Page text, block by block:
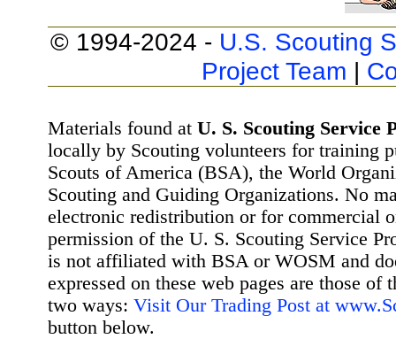
© 1994-2024 - U.S. Scouting
Project Team |
Materials found at U. S. Scouting Service
locally by Scouting volunteers for training
Scouts of America (BSA), the World
Scouting and Guiding Organizations. No
electronic redistribution or for commercial
permission of the U. S. Scouting Service
is not affiliated with BSA or WOSM and
expressed on these web pages are those
two ways: Visit Our Trading Post at
button below.